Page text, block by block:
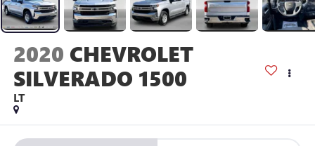
2020 CHEVROLET
SILVERADO 1500
LT